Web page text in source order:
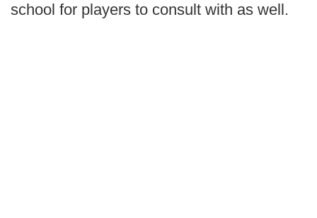
school for players to consult with as well.